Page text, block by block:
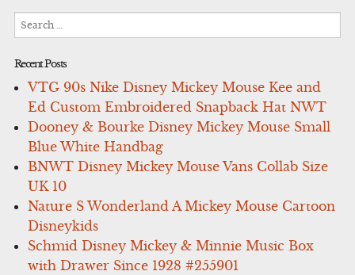
Recent Posts
VTG 90s Nike Disney Mickey Mouse Kee and
Ed Custom Embroidered Snapback Hat NWT
Dooney & Bourke Disney Mickey Mouse Small
Blue White Handbag
BNWT Disney Mickey Mouse Vans Collab Size
UK 10
Nature S Wonderland A Mickey Mouse Cartoon
Disneykids
Schmid Disney Mickey & Minnie Music Box
with Drawer Since 1928 #255901